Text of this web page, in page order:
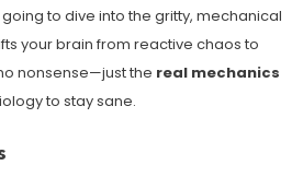
to dive into the gritty, mechanical
your brain from reactive chaos to
nonsense—just the real mechanics
to stay sane.